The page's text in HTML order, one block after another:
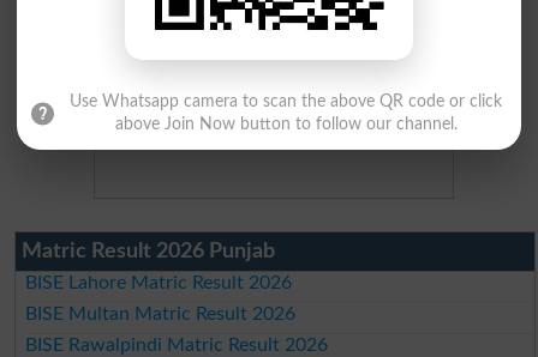
Matric Result 2026 Punjab
BISE Lahore Matric Result 2026
BISE Multan Matric Result 2026
BISE Rawalpindi Matric Result 2026
Use Whatsapp camera to scan the above QR code or click
above Join Now button to follow our channel.